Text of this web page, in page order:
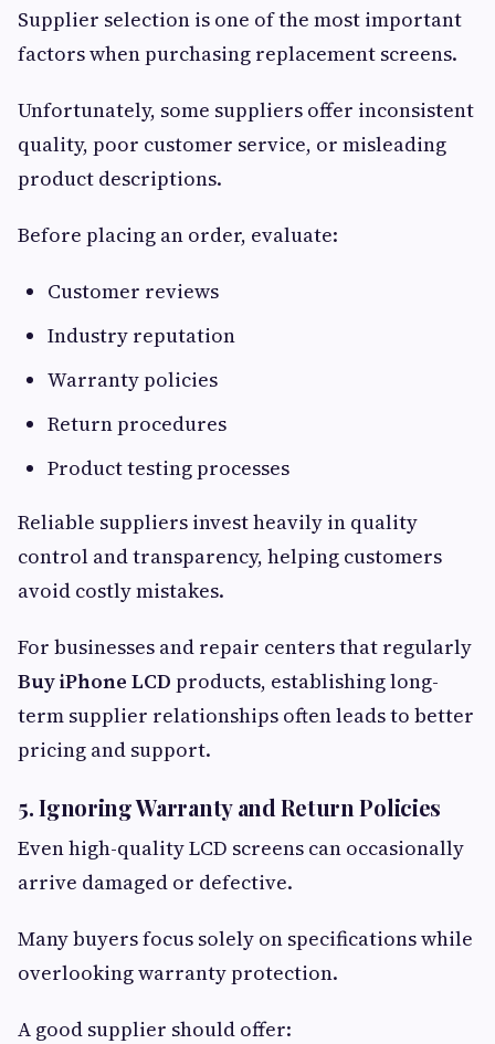
Supplier selection is one of the most important
factors when purchasing replacement screens.
Unfortunately, some suppliers offer inconsistent
quality, poor customer service, or misleading
product descriptions.
Before placing an order, evaluate:
Customer reviews
Industry reputation
Warranty policies
Return procedures
Product testing processes
Reliable suppliers invest heavily in quality
control and transparency, helping customers
avoid costly mistakes.
For businesses and repair centers that regularly
Buy iPhone LCD products, establishing long-
term supplier relationships often leads to better
pricing and support.
5. Ignoring Warranty and Return Policies
Even high-quality LCD screens can occasionally
arrive damaged or defective.
Many buyers focus solely on specifications while
overlooking warranty protection.
A good supplier should offer: